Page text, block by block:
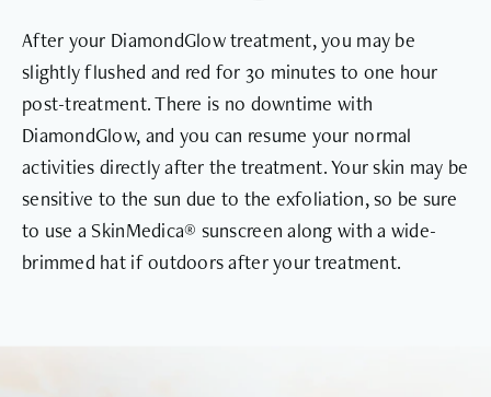
After your DiamondGlow treatment, you may be
slightly flushed and red for 30 minutes to one hour
post-treatment. There is no downtime with
DiamondGlow, and you can resume your normal
activities directly after the treatment. Your skin may be
sensitive to the sun due to the exfoliation, so be sure
to use a SkinMedica® sunscreen along with a wide-
brimmed hat if outdoors after your treatment.